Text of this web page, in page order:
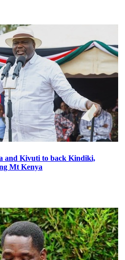
and Kivuti to back Kindiki,
Mt Kenya